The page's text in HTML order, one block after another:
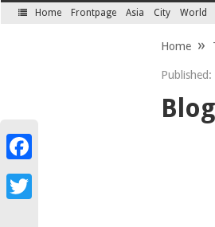
Home Frontpage Asia City World
Home
Published: